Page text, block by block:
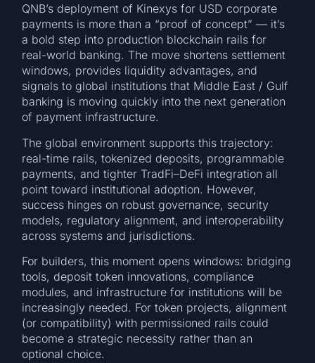
QNB’s deployment of Kinexys for USD corporate
payments is more than a “proof of concept” — it’s
a bold step into production blockchain rails for
real-world banking. The move shortens settlement
windows, provides liquidity advantages, and
signals to global institutions that Middle East / Gulf
banking is moving quickly into the next generation
of payment infrastructure.
The global environment supports this trajectory:
real-time rails, tokenized deposits, programmable
payments, and tighter TradFi–DeFi integration all
point toward institutional adoption. However,
success hinges on robust governance, security
models, regulatory alignment, and interoperability
across systems and jurisdictions.
For builders, this moment opens windows: bridging
tools, deposit token innovations, compliance
modules, and infrastructure for institutions will be
increasingly needed. For token projects, alignment
(or compatibility) with permissioned rails could
become a strategic necessity rather than an
optional choice.